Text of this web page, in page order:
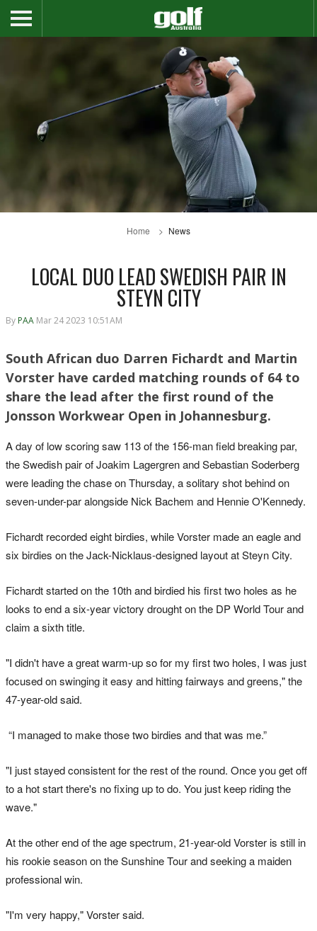
Home News
LOCAL DUO LEAD SWEDISH PAIR IN
STEYN CITY
By PAA Mar 24 2023 10:51AM
South African duo Darren Fichardt and Martin
Vorster have carded matching rounds of 64 to
share the lead after the first round of the
Jonsson Workwear Open in Johannesburg.
A day of low scoring saw 113 of the 156-man field breaking par,
the Swedish pair of Joakim Lagergren and Sebastian Soderberg
were leading the chase on Thursday, a solitary shot behind on
seven-under-par alongside Nick Bachem and Hennie O'Kennedy.
Fichardt recorded eight birdies, while Vorster made an eagle and
six birdies on the Jack-Nicklaus-designed layout at Steyn City.
Fichardt started on the 10th and birdied his first two holes as he
looks to end a six-year victory drought on the DP World Tour and
claim a sixth title.
"I didn't have a great warm-up so for my first two holes, I was just
focused on swinging it easy and hitting fairways and greens," the
47-year-old said.
“I managed to make those two birdies and that was me.”
"I just stayed consistent for the rest of the round. Once you get off
to a hot start there's no fixing up to do. You just keep riding the
wave."
At the other end of the age spectrum, 21-year-old Vorster is still in
his rookie season on the Sunshine Tour and seeking a maiden
professional win.
"I'm very happy," Vorster said.